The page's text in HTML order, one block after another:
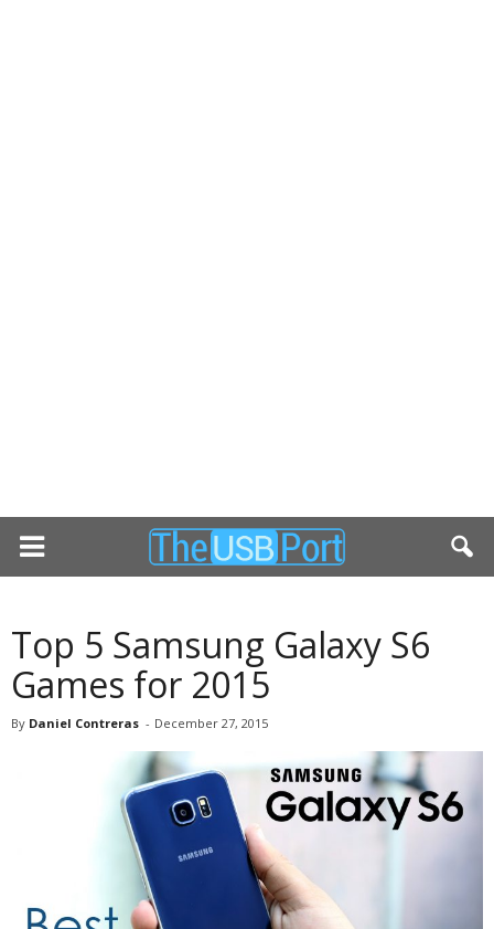
Top 5 Samsung Galaxy S6
Games for 2015
By Daniel Contreras - December 27, 2015